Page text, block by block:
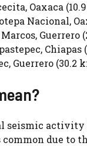
Oaxaca
Nacional,
Guerrero
Chiapas
Guerrero (30.2
seismic
due to